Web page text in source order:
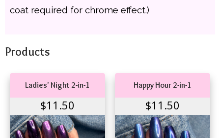
coat required for chrome effect.)
Products
Ladies' Night 2-in-1
$11.50
Happy Hour 2-in-1
$11.50